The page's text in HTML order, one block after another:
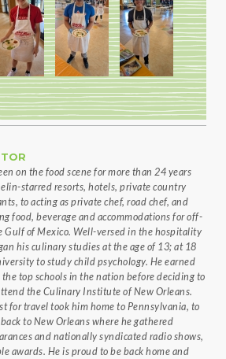
on the food scene for more than 24 years
starred resorts, hotels, private country
to acting as private chef, road chef, and
food, beverage and accommodations for off-
Gulf of Mexico. Well-versed in the hospitality
his culinary studies at the age of 13; at 18
to study child psychology. He earned
top schools in the nation before deciding to
the Culinary Institute of New Orleans.
for travel took him home to Pennsylvania, to
to New Orleans where he gathered
and nationally syndicated radio shows,
awards. He is proud to be back home and